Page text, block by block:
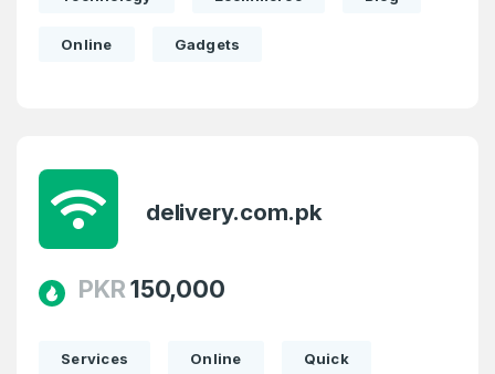
Online Gadgets
delivery.com.pk
PKR150,000
Services Online Quick